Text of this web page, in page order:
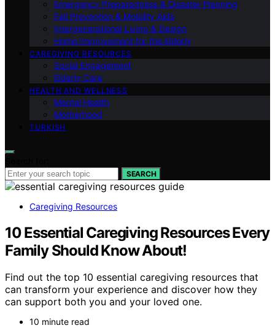
Emergency Preparedness & Disaster Planning
Fall Prevention & Mobility Aids
Intergenerational Living & Design
Home Improvement for the Elderly
CAREGIVING RESOURCES
Social Engagement
Elderly Care
HEALTH AND WELLNESS
Mental Health
Motherhood
TURKISH
SEARCH
Caregiving Resources
10 Essential Caregiving Resources Every
Family Should Know About!
Find out the top 10 essential caregiving resources that
can transform your experience and discover how they
can support both you and your loved one.
10 minute read